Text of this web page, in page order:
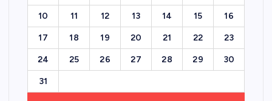
10 11 12 13 14 15 16
17 18 19 20 21 22 23
24 25 26 27 28 29 30
31